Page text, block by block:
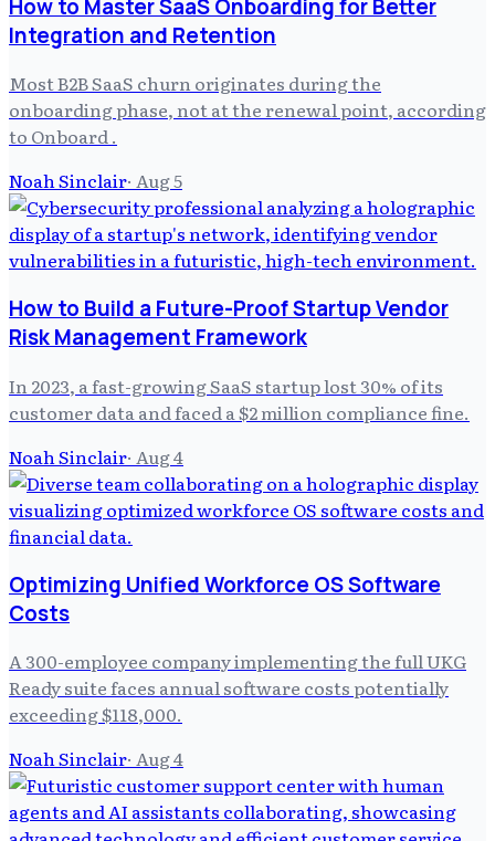
How to Master SaaS Onboarding for Better
Integration and Retention
Most B2B SaaS churn originates during the
onboarding phase, not at the renewal point, according
to Onboard .
Noah Sinclair· Aug 5
How to Build a Future-Proof Startup Vendor
Risk Management Framework
In 2023, a fast-growing SaaS startup lost 30% of its
customer data and faced a $2 million compliance fine.
Noah Sinclair· Aug 4
Optimizing Unified Workforce OS Software
Costs
A 300-employee company implementing the full UKG
Ready suite faces annual software costs potentially
exceeding $118,000.
Noah Sinclair· Aug 4